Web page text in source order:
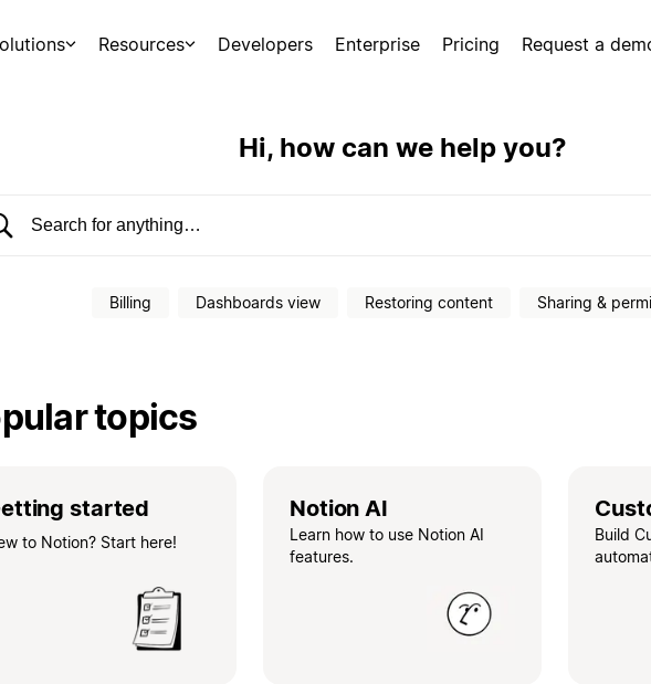
Resources Developers Enterprise Pricing Request a
Hi, how can we help you?
help center
Billing Dashboards view Restoring content Sharing &
topics
started
to Notion? Start here!
Notion AI
Learn how to use Notion AI
features.
Build